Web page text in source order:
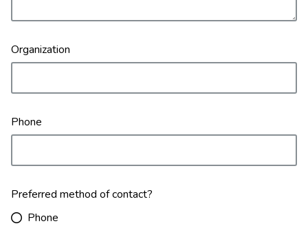
Organization
Phone
Preferred method of contact?
Phone